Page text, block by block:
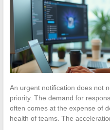
An urgent notification does not
priority. The demand for
often comes at the expense of
health of teams. The